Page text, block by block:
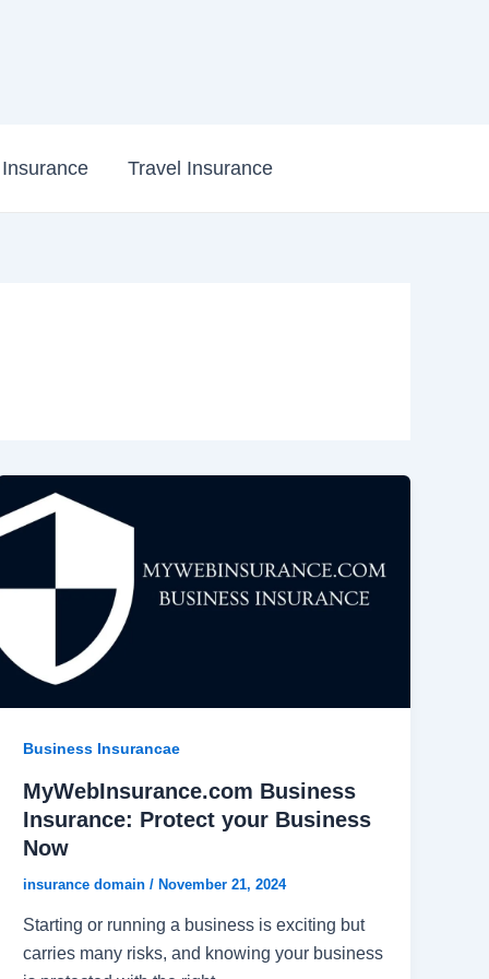
Travel Insurance
Business Insurancae
MyWebInsurance.com Business
Insurance: Protect your Business
Now
insurance domain/ November 21, 2024
Starting or running a business is exciting but
carries many risks, and knowing your business